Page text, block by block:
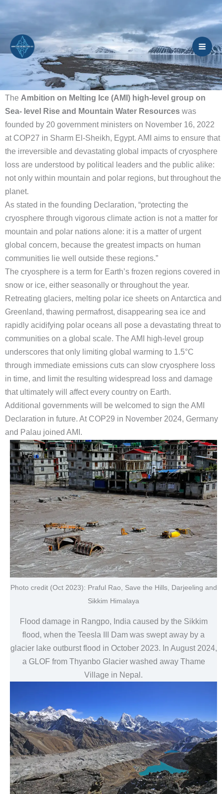
content
The Ambition on Melting Ice (AMI) high-level group on
Sea- level Rise and Mountain Water Resources was
founded by 20 government ministers on November 16, 2022
at COP27 in Sharm El-Sheikh, Egypt. AMI aims to ensure that
the irreversible and devastating global impacts of cryosphere
loss are understood by political leaders and the public alike:
not only within mountain and polar regions, but throughout the
planet.
As stated in the founding Declaration, “protecting the
cryosphere through vigorous climate action is not a matter for
mountain and polar nations alone: it is a matter of urgent
global concern, because the greatest impacts on human
communities lie well outside these regions.”
The cryosphere is a term for Earth’s frozen regions covered in
snow or ice, either seasonally or throughout the year.
Retreating glaciers, melting polar ice sheets on Antarctica and
Greenland, thawing permafrost, disappearing sea ice and
rapidly acidifying polar oceans all pose a devastating threat to
communities on a global scale. The AMI high-level group
underscores that only limiting global warming to 1.5°C
through immediate emissions cuts can slow cryosphere loss
in time, and limit the resulting widespread loss and damage
that ultimately will affect every country on Earth.
Additional governments will be welcomed to sign the AMI
Declaration in future. At COP29 in November 2024, Germany
and Palau joined AMI.
Photo credit (Oct 2023): Praful Rao, Save the Hills, Darjeeling and
Sikkim Himalaya
Flood damage in Rangpo, India caused by the Sikkim
flood, when the Teesla III Dam was swept away by a
glacier lake outburst flood in October 2023. In August 2024,
a GLOF from Thyanbo Glacier washed away Thame
Village in Nepal.